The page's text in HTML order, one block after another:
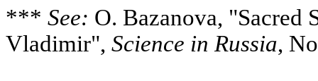
*** See: O. Bazanova, "Sacred
Vladimir", Science in Russia,